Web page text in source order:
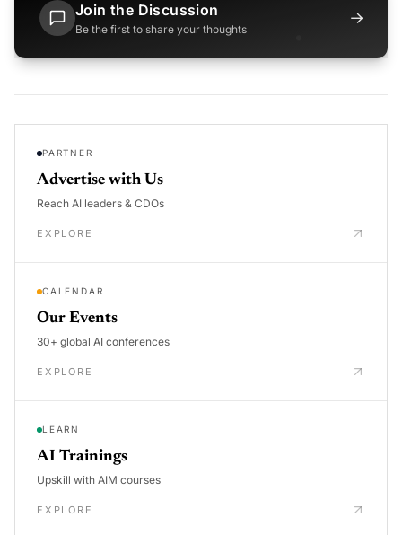
Join the Discussion
Be the first to share your thoughts
→
PARTNER
Advertise with Us
Reach AI leaders & CDOs
EXPLORE
CALENDAR
Our Events
30+ global AI conferences
EXPLORE
LEARN
AI Trainings
Upskill with AIM courses
EXPLORE